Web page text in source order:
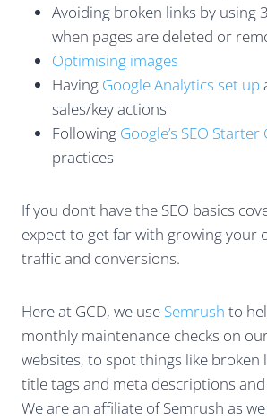
Avoiding broken links by using
when pages are deleted or
Optimising images
Having Google Analytics set up
sales/key actions
Following Google’s SEO Starter
practices
If you don’t have the SEO basics
expect to get far with growing your
traffic and conversions.
Here at GCD, we use Semrush to
monthly maintenance checks on our
websites, to spot things like broken
title tags and meta descriptions
We are an affiliate of Semrush as